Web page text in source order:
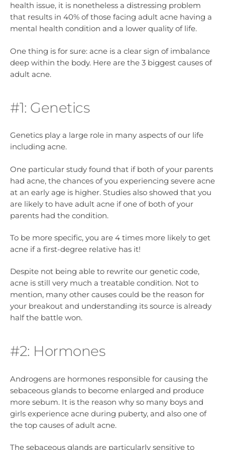
health issue, it is nonetheless a distressing problem
that results in 40% of those facing adult acne having a
mental health condition and a lower quality of life.
One thing is for sure: acne is a clear sign of imbalance
deep within the body. Here are the 3 biggest causes of
adult acne.
#1: Genetics
Genetics play a large role in many aspects of our life
including acne.
One particular study found that if both of your parents
had acne, the chances of you experiencing severe acne
at an early age is higher. Studies also showed that you
are likely to have adult acne if one of both of your
parents had the condition.
To be more specific, you are 4 times more likely to get
acne if a first-degree relative has it!
Despite not being able to rewrite our genetic code,
acne is still very much a treatable condition. Not to
mention, many other causes could be the reason for
your breakout and understanding its source is already
half the battle won.
#2: Hormones
Androgens are hormones responsible for causing the
sebaceous glands to become enlarged and produce
more sebum. It is the reason why so many boys and
girls experience acne during puberty, and also one of
the top causes of adult acne.
The sebaceous glands are particularly sensitive to